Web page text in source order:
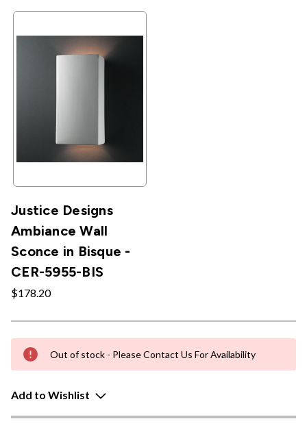
Justice Designs
Ambiance Wall
Sconce in Bisque -
CER-5955-BIS
$178.20
Out of stock - Please Contact Us For Availability
Add to Wishlist